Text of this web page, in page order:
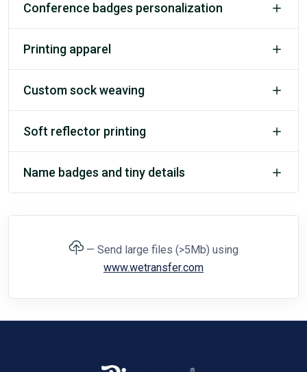
Conference badges personalization
Printing apparel
Custom sock weaving
Soft reflector printing
Name badges and tiny details
— Send large files (>5Mb) using
www.wetransfer.com